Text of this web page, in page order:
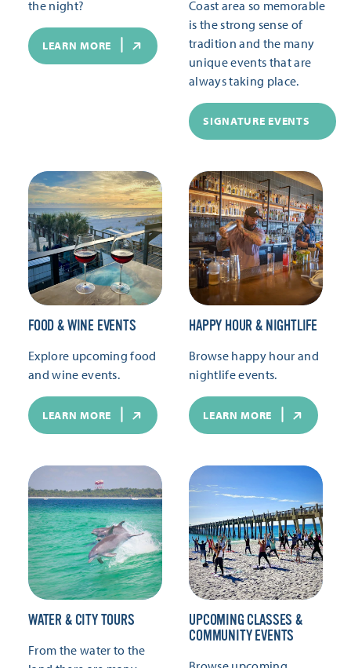
the night?
LEARN MORE
Coast area so memorable
is the strong sense of
tradition and the many
unique events that are
always taking place.
SIGNATURE EVENTS
FOOD & WINE EVENTS
Explore upcoming food
and wine events.
LEARN MORE
HAPPY HOUR & NIGHTLIFE
Browse happy hour and
nightlife events.
LEARN MORE
WATER & CITY TOURS
From the water to the
UPCOMING CLASSES &
COMMUNITY EVENTS